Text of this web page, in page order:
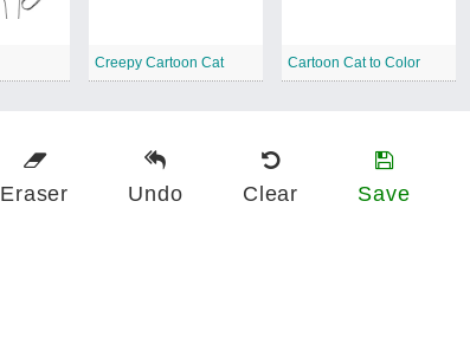
Creepy Cartoon Cat Cartoon Cat to Color
Eraser Undo Clear Save